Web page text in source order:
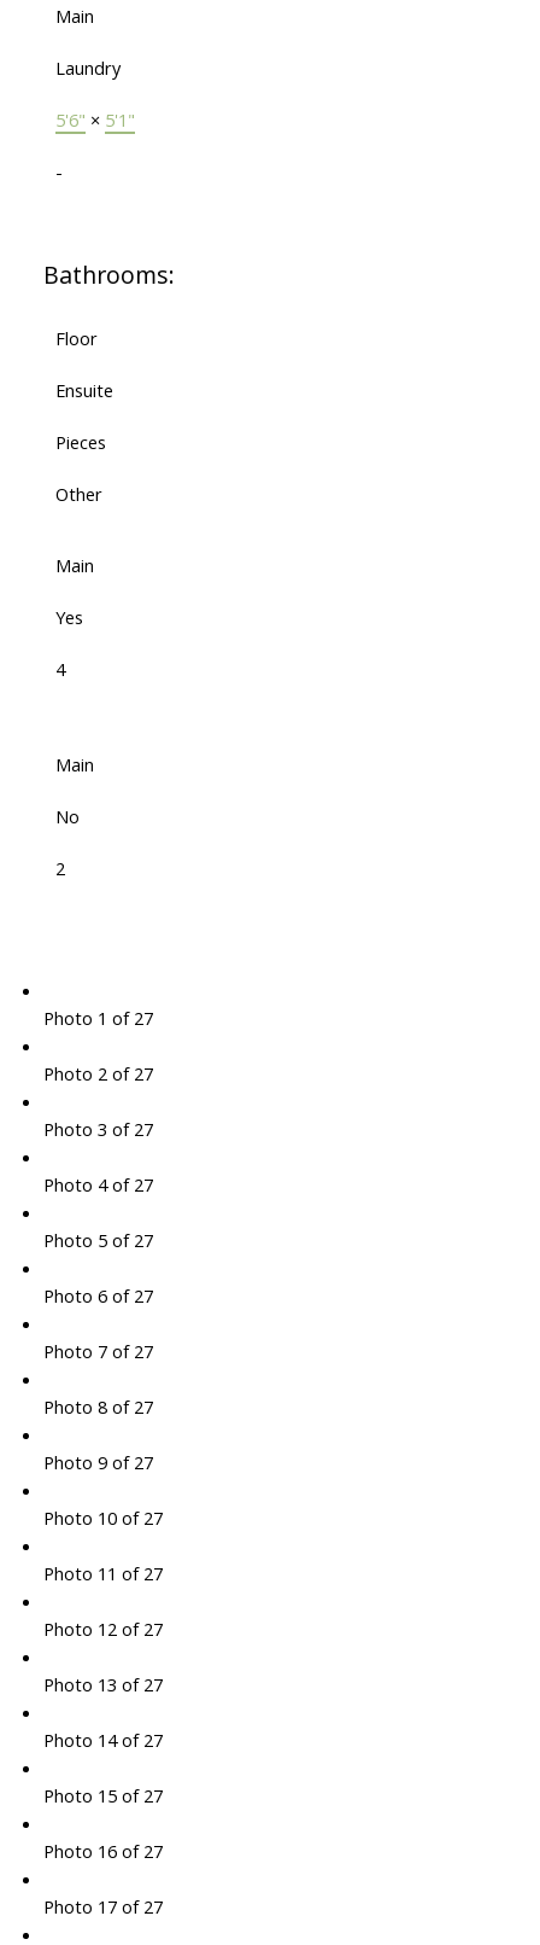
Main
Laundry
5'6" × 5'1"
-
Bathrooms:
Floor
Ensuite
Pieces
Other
Main
Yes
4
Main
No
2
Photo 1 of 27
Photo 2 of 27
Photo 3 of 27
Photo 4 of 27
Photo 5 of 27
Photo 6 of 27
Photo 7 of 27
Photo 8 of 27
Photo 9 of 27
Photo 10 of 27
Photo 11 of 27
Photo 12 of 27
Photo 13 of 27
Photo 14 of 27
Photo 15 of 27
Photo 16 of 27
Photo 17 of 27